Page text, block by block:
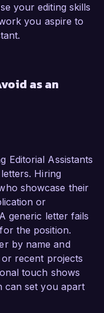
your editing skills
you aspire to
as an
Editorial Assistants
Hiring
showcase their
or
generic letter fails
the position.
by name and
or recent projects
touch shows
can set you apart